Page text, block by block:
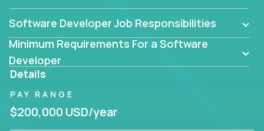
Software Developer Job Responsibilities
Minimum Requirements For a Software
Developer
Details
PAY RANGE
$200,000 USD/year